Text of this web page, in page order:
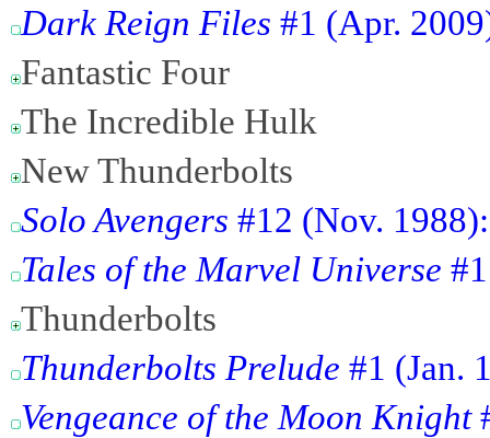
Dark Reign Files #1 (Apr.
Fantastic Four
The Incredible Hulk
New Thunderbolts
Solo Avengers #12 (Nov.
Tales of the Marvel Universe
Thunderbolts
Thunderbolts Prelude #1 (Jan.
Vengeance of the Moon Knight